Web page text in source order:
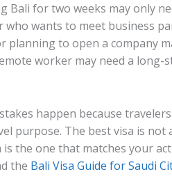
Bali for two weeks may only
wants to meet business
planning to open a company
worker may need a
happen because
purpose. The best visa is not
is the one that matches your
the Bali Visa Guide for Saudi